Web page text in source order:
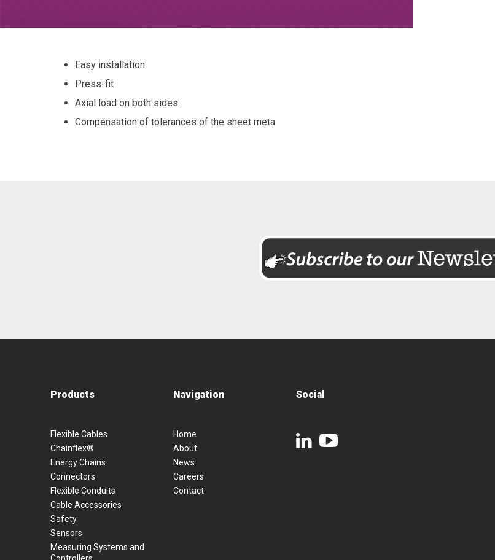
Easy installation
Press-fit
Axial load on both sides
Compensation of tolerances of the sheet meta
Products
Flexible Cables
Chainflex®
Energy Chains
Connectors
Flexible Conduits
Cable Accessories
Safety
Sensors
Measuring Systems and
Navigation
Home
About
News
Careers
Contact
Social